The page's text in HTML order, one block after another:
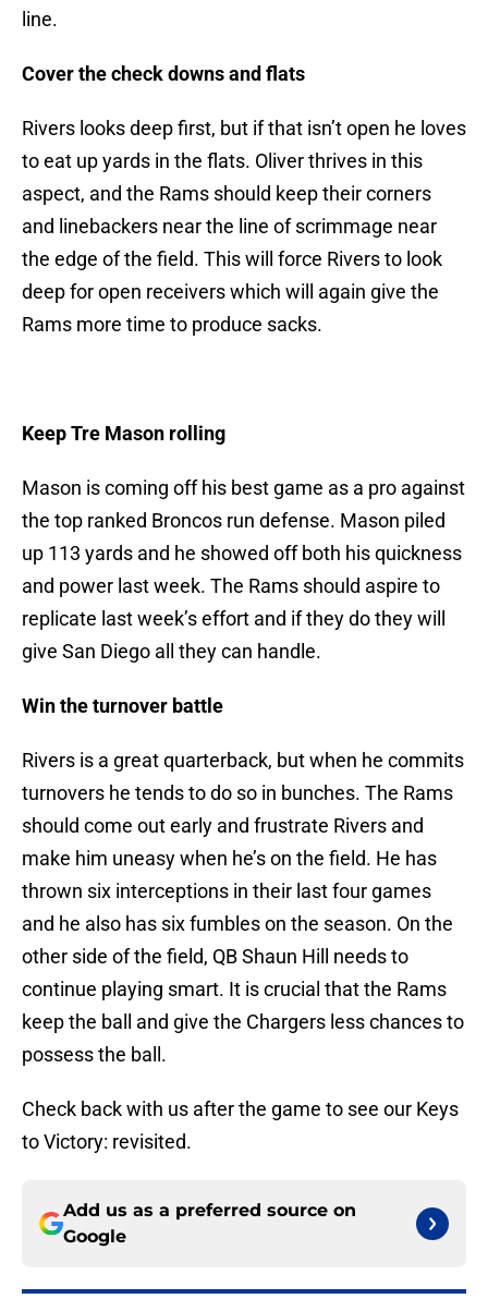
line.
Cover the check downs and flats
Rivers looks deep first, but if that isn’t open he loves
to eat up yards in the flats. Oliver thrives in this
aspect, and the Rams should keep their corners
and linebackers near the line of scrimmage near
the edge of the field. This will force Rivers to look
deep for open receivers which will again give the
Rams more time to produce sacks.
Keep Tre Mason rolling
Mason is coming off his best game as a pro against
the top ranked Broncos run defense. Mason piled
up 113 yards and he showed off both his quickness
and power last week. The Rams should aspire to
replicate last week’s effort and if they do they will
give San Diego all they can handle.
Win the turnover battle
Rivers is a great quarterback, but when he commits
turnovers he tends to do so in bunches. The Rams
should come out early and frustrate Rivers and
make him uneasy when he’s on the field. He has
thrown six interceptions in their last four games
and he also has six fumbles on the season. On the
other side of the field, QB Shaun Hill needs to
continue playing smart. It is crucial that the Rams
keep the ball and give the Chargers less chances to
possess the ball.
Check back with us after the game to see our Keys
to Victory: revisited.
Add us as a preferred source on
Google